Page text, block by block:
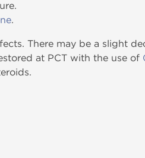
.
There may be a slight
at PCT with the use of